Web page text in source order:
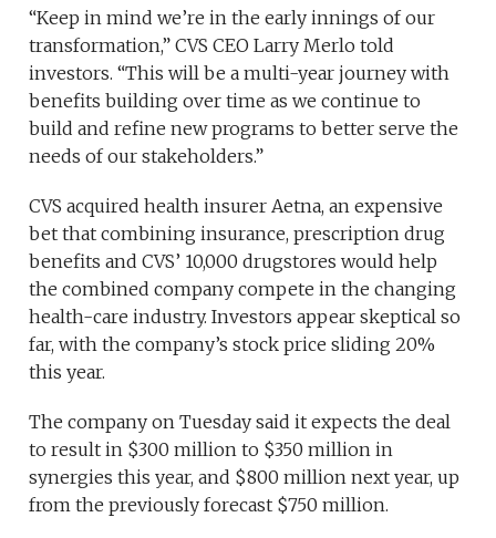
“Keep in mind we’re in the early innings of our
transformation,” CVS CEO Larry Merlo told
investors. “This will be a multi-year journey with
benefits building over time as we continue to
build and refine new programs to better serve the
needs of our stakeholders.”
CVS acquired health insurer Aetna, an expensive
bet that combining insurance, prescription drug
benefits and CVS’ 10,000 drugstores would help
the combined company compete in the changing
health-care industry. Investors appear skeptical so
far, with the company’s stock price sliding 20%
this year.
The company on Tuesday said it expects the deal
to result in $300 million to $350 million in
synergies this year, and $800 million next year, up
from the previously forecast $750 million.